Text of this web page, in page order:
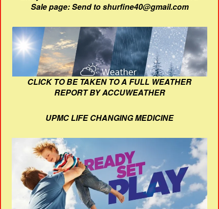
Sale page: Send to shurfine40@gmail.com
CLICK TO BE TAKEN TO A FULL WEATHER
REPORT BY ACCUWEATHER
UPMC LIFE CHANGING MEDICINE